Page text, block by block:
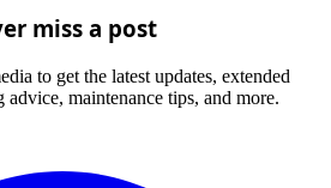
miss a post
to get the latest updates, extended
maintenance tips, and more.